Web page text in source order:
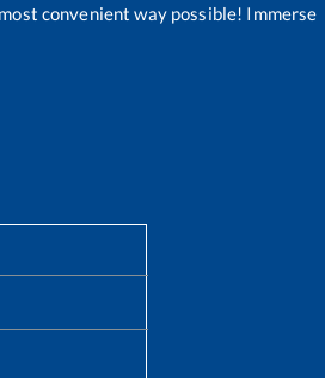
convenient way possible! Immerse